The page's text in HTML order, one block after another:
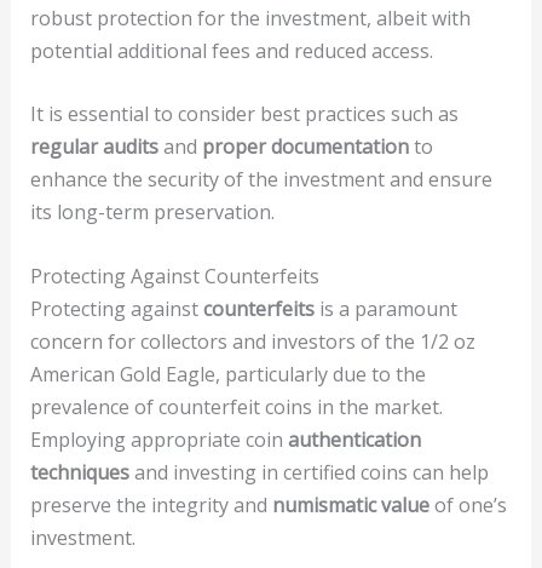
robust protection for the investment, albeit with
potential additional fees and reduced access.
It is essential to consider best practices such as
regular auditsand proper documentationto
enhance the security of the investment and ensure
its long-term preservation.
Protecting Against Counterfeits
Protecting againstcounterfeitsis a paramount
concern for collectors and investors of the 1/2 oz
American Gold Eagle, particularly due to the
prevalence of counterfeit coins in the market.
Employing appropriate coin authentication
techniquesand investing in certified coins can help
preserve the integrity and numismatic valueof one’s
investment.